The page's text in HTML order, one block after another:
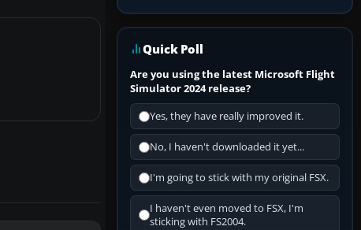
Quick Poll
Are you using the latest Microsoft Flight
Simulator 2024 release?
Yes, they have really improved it.
No, I haven't downloaded it yet...
I'm going to stick with my original FSX.
I haven't even moved to FSX, I'm
sticking with FS2004.